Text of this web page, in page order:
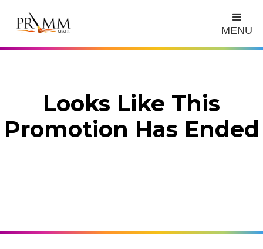
MENU
Looks Like This
Promotion Has Ended